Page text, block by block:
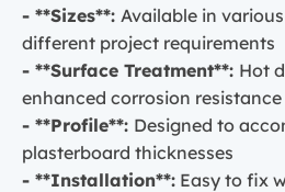
- **Sizes**: Available in
different project requirements
- **Surface Treatment**: Hot
enhanced corrosion resistance
- **Profile**: Designed to
plasterboard thicknesses
- **Installation**: Easy to fix